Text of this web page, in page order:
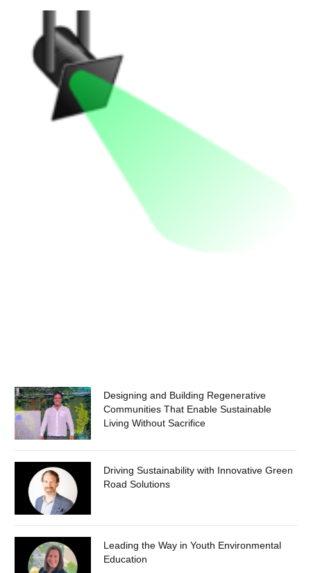
Designing and Building Regenerative
Communities That Enable Sustainable
Living Without Sacrifice
Driving Sustainability with Innovative Green
Road Solutions
Leading the Way in Youth Environmental
Education